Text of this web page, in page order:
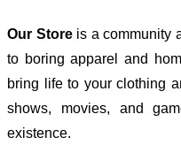
Our Storeis a community
to boring apparel and
bring life to your clothing
shows, movies, and
existence.